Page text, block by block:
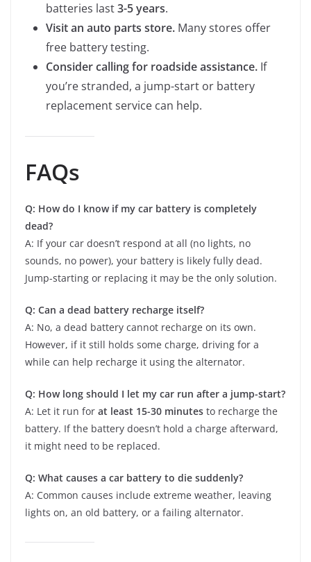
batteries last3-5 years.
Visit an auto parts store. Many stores offer
free battery testing.
Consider calling for roadside assistance. If
you’re stranded, a jump-start or battery
replacement service can help.
FAQs
Q: How do I know if my car battery is completely
dead?
A: If your car doesn’t respond at all (no lights, no
sounds, no power), your battery is likely fully dead.
Jump-starting or replacing it may be the only solution.
Q: Can a dead battery recharge itself?
A: No, a dead battery cannot recharge on its own.
However, if it still holds some charge, driving for a
while can help recharge it using the alternator.
Q: How long should I let my car run after a jump-start?
A: Let it run for at least 15-30 minutes to recharge the
battery. If the battery doesn’t hold a charge afterward,
it might need to be replaced.
Q: What causes a car battery to die suddenly?
A: Common causes include extreme weather, leaving
lights on, an old battery, or a failing alternator.